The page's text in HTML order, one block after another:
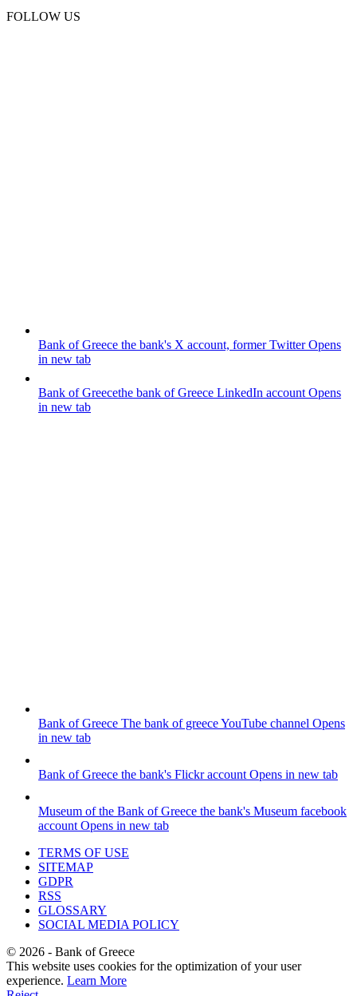
FOLLOW US
Bank of Greece the bank's X account, former TwitterOpens
in new tab
Bank of Greecethe bank of Greece LinkedIn account Opens
in new tab
Bank of Greece The bank of greece YouTube channel Opens
in new tab
Bank of Greece the bank's Flickr account Opens in new tab
Museum of the Bank of Greece the bank's Museum facebook
account Opens in new tab
TERMS OF USE
SITEMAP
GDPR
RSS
GLOSSARY
SOCIAL MEDIA POLICY
© 2026 - Bank of Greece
This website uses cookies for the optimization of your user
experience. Learn More